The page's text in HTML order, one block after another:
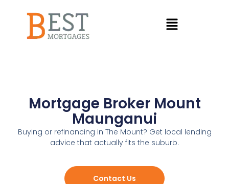
Mortgage Broker Mount
Maunganui
Buying or refinancing in The Mount? Get local lending
advice that actually fits the suburb.
Contact Us